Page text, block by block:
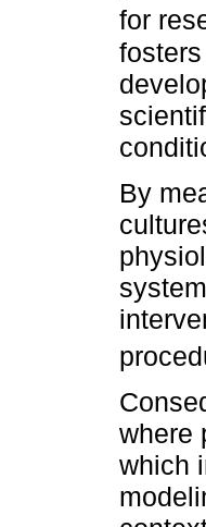
for
By
where
which